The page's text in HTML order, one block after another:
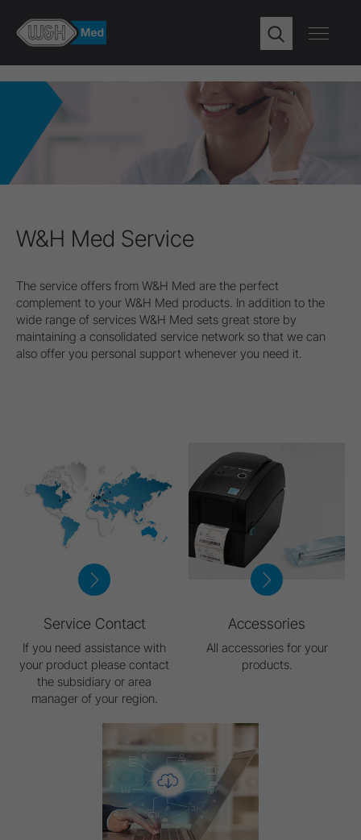
W&H Med Service
The service offers from W&H Med are the perfect
complement to your W&H Med products. In addition to the
wide range of services W&H Med sets great store by
maintaining a consolidated service network so that we can
also offer you personal support whenever you need it.
Service Contact
If you need assistance with
your product please contact
the subsidiary or area
manager of your region.
Accessories
All accessories for your
products.